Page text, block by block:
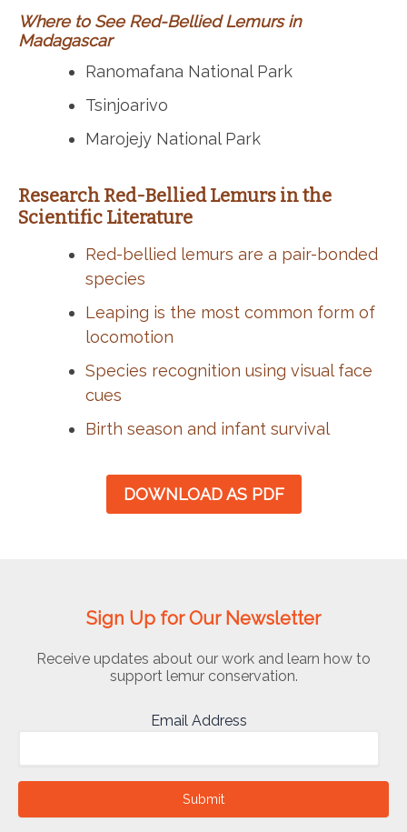
Where to See Red-Bellied Lemurs in
Madagascar
Ranomafana National Park
Tsinjoarivo
Marojejy National Park
Research Red-Bellied Lemurs in the
Scientific Literature
Red-bellied lemurs are a pair-bonded
species
Leaping is the most common form of
locomotion
Species recognition using visual face
cues
Birth season and infant survival
DOWNLOAD AS PDF
Sign Up for Our Newsletter
Receive updates about our work and learn how to
support lemur conservation.
Email Address
Submit